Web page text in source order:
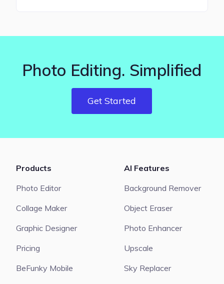
Photo Editing. Simplified
Get Started
Products
Photo Editor
Collage Maker
Graphic Designer
Pricing
BeFunky Mobile
AI Features
Background Remover
Object Eraser
Photo Enhancer
Upscale
Sky Replacer